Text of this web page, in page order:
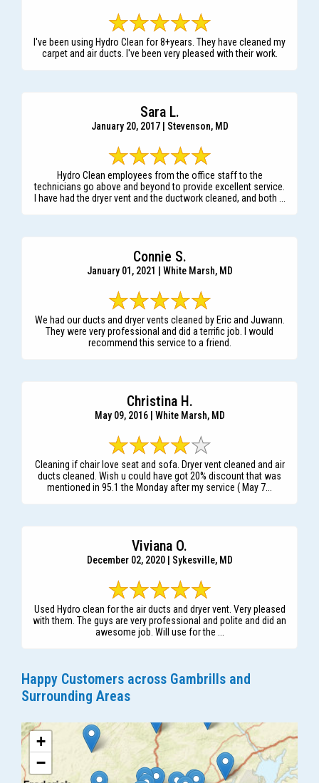
I've been using Hydro Clean for 8+years. They have cleaned my
carpet and air ducts. I've been very pleased with their work.
Sara L.
January 20, 2017 | Stevenson, MD
Hydro Clean employees from the office staff to the
technicians go above and beyond to provide excellent service.
I have had the dryer vent and the ductwork cleaned, and both ...
Connie S.
January 01, 2021 | White Marsh, MD
We had our ducts and dryer vents cleaned by Eric and Juwann.
They were very professional and did a terrific job. I would
recommend this service to a friend.
Christina H.
May 09, 2016 | White Marsh, MD
Cleaning if chair love seat and sofa. Dryer vent cleaned and air
ducts cleaned. Wish u could have got 20% discount that was
mentioned in 95.1 the Monday after my service ( May 7...
Viviana O.
December 02, 2020 | Sykesville, MD
Used Hydro clean for the air ducts and dryer vent. Very pleased
with them. The guys are very professional and polite and did an
awesome job. Will use for the ...
Happy Customers across Gambrills and
Surrounding Areas
+
−